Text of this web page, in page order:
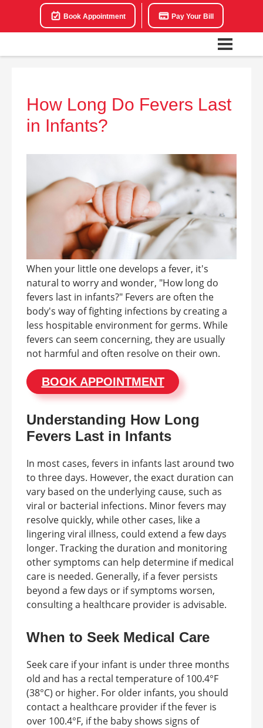
Book Appointment Pay Your Bill
How Long Do Fevers Last
in Infants?
When your little one develops a fever, it's
natural to worry and wonder, "How long do
fevers last in infants?" Fevers are often the
body's way of fighting infections by creating a
less hospitable environment for germs. While
fevers can seem concerning, they are usually
not harmful and often resolve on their own.
BOOK APPOINTMENT
Understanding How Long
Fevers Last in Infants
In most cases, fevers in infants last around two
to three days. However, the exact duration can
vary based on the underlying cause, such as
viral or bacterial infections. Minor fevers may
resolve quickly, while other cases, like a
lingering viral illness, could extend a few days
longer. Tracking the duration and monitoring
other symptoms can help determine if medical
care is needed. Generally, if a fever persists
beyond a few days or if symptoms worsen,
consulting a healthcare provider is advisable.
When to Seek Medical Care
Seek care if your infant is under three months
old and has a rectal temperature of 100.4°F
(38°C) or higher. For older infants, you should
contact a healthcare provider if the fever is
over 100.4°F, if the baby shows signs of